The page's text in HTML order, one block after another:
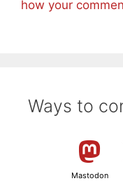
how your
Ways to
Mastodon